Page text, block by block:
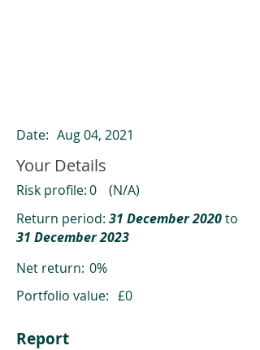
Date: Aug 04, 2021
Your Details
Risk profile:0
(N/A)
Return period: 31 December 2020to
31 December 2023
Net return: 0%
Portfolio value: £0
Report